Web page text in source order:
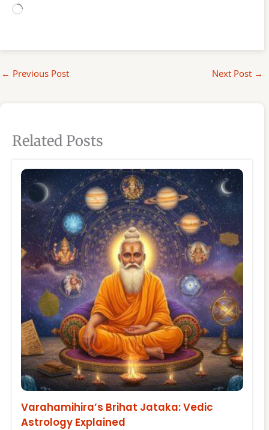
Loading…
← Previous Post Next Post →
Related Posts
Varahamihira’s Brihat Jataka: Vedic
Astrology Explained